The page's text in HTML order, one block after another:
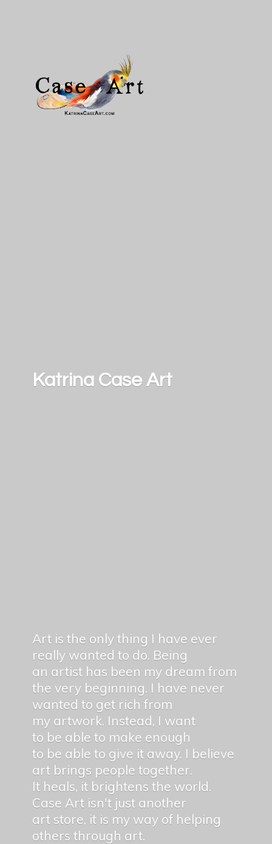
Katrina Case Art
Art is the only thing I have ever
really wanted to do. Being
an artist has been my dream from
the very beginning. I have never
wanted to get rich from
my artwork. Instead, I want
to be able to make enough
to be able to give it away. I believe
art brings people together.
It heals, it brightens the world.
Case Art isn't just another
art store, it is my way of helping
others through art.